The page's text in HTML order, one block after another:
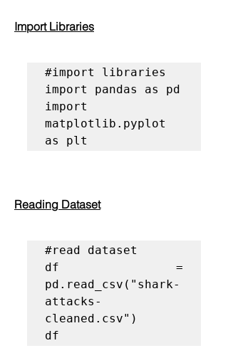
Import Libraries
#import libraries
import pandas as pd
import
matplotlib.pyplot
as plt
Reading Dataset
#read dataset
df =
pd.read_csv("shark-
attacks-
cleaned.csv")
df